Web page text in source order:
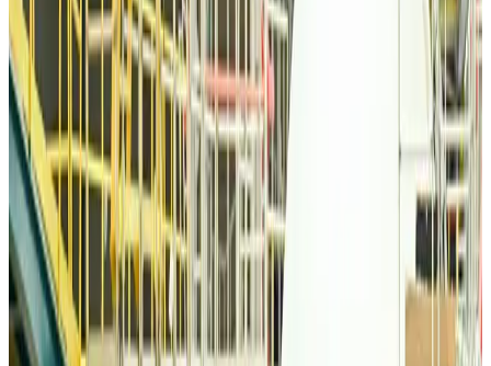
Airlines and RoutesAug 6, 2026
Bangladesh Monitor Awards FIFA World Cup Quiz Winners
Life & Style
Travelport, Egyptair sign new NDC content distribution deal
Travel Tech Aug 6, 2026
Egypt plans USD 3.5bn Cairo Airport expansion
Airports and Infrastructure Aug 6, 2026
Trump unveils USD 22.5bn modernization plan for Washington Airport